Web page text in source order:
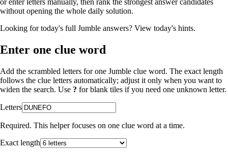
without opening the whole daily solution.
Looking for today's full Jumble answers? View today's hints.
Enter one clue word
Add the scrambled letters for one Jumble clue word. The exact length
follows the clue letters automatically; adjust it only when you want to
widen the search. Use ? for blank tiles if you need one unknown letter.
Letters
Required. This helper focuses on one clue word at a time.
Exact length